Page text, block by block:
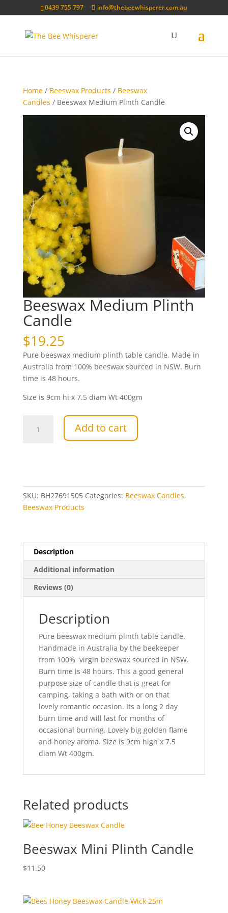
0439 755 797 info@thebeewhisperer.com.au
Home/ Beeswax Products / Beeswax
Candles / Beeswax Medium Plinth Candle
Beeswax Medium Plinth
Candle
$19.25
Pure beeswax medium plinth table candle. Made in
Australia from 100% beeswax sourced in NSW. Burn
time is 48 hours.
Size is 9cm hi x 7.5 diam Wt 400gm
Medium
Add to cart
SKU: BH27691505 Categories: Beeswax Candles,
Beeswax Products
Description
Additional information
Reviews (0)
Description
Pure beeswax medium plinth table candle.
Handmade in Australia by the beekeeper
from 100% virgin beeswax sourced in NSW.
Burn time is 48 hours. This a good general
purpose size of candle that is great for
camping, taking a bath with or on that
lovely romantic occasion. Its a long 2 day
burn time and will last for months of
occasional burning. Lovely big golden flame
and honey aroma. Size is 9cm high x 7.5
diam Wt 400gm.
Related products
Beeswax Mini Plinth Candle
$11.50